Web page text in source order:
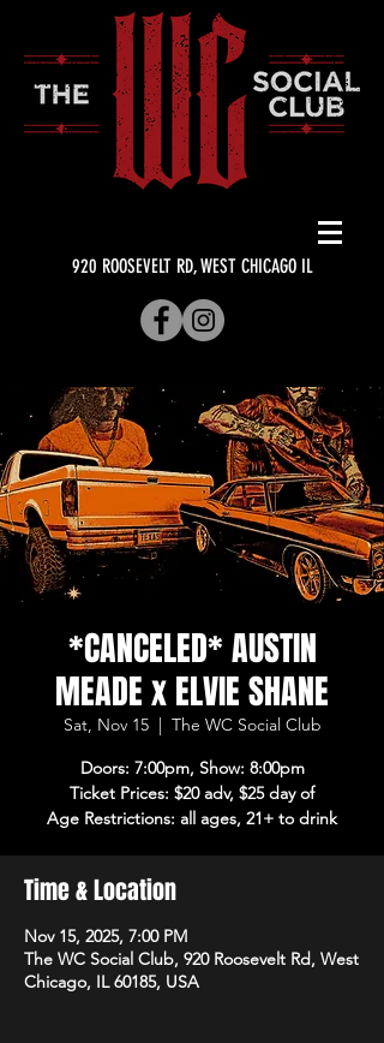
920 ROOSEVELT RD, WEST CHICAGO IL
*CANCELED* AUSTIN
MEADE x ELVIE SHANE
Sat, Nov 15
  |
The WC Social Club
Doors: 7:00pm, Show: 8:00pm
Ticket Prices: $20 adv, $25 day of
Age Restrictions: all ages, 21+ to drink
Time & Location
Nov 15, 2025, 7:00 PM
The WC Social Club, 920 Roosevelt Rd, West
Chicago, IL 60185, USA